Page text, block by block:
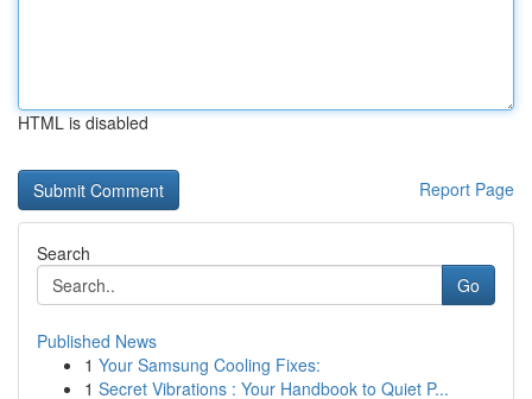
HTML is disabled
Report Page
Search
Go
Published News
1 Your Samsung Cooling Fixes:
1 Secret Vibrations : Your Handbook to Quiet P...